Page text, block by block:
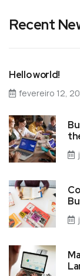
Recent
Hello world!
fevereiro 12,